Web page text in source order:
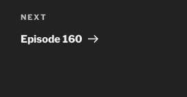
Next
Post
NEXT
Episode 160